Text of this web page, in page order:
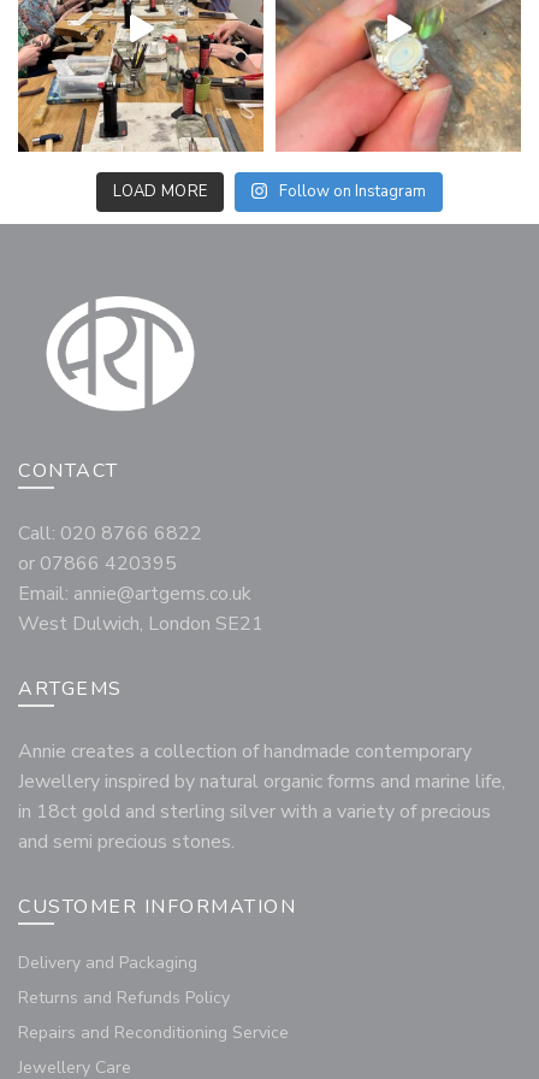
LOAD MORE Follow on Instagram
CONTACT
Call: 020 8766 6822
or 07866 420395
Email: annie@artgems.co.uk
West Dulwich, London SE21
ARTGEMS
Annie creates a collection of handmade contemporary
Jewellery inspired by natural organic forms and marine life,
in 18ct gold and sterling silver with a variety of precious
and semi precious stones.
CUSTOMER INFORMATION
Delivery and Packaging
Returns and Refunds Policy
Repairs and Reconditioning Service
Jewellery Care